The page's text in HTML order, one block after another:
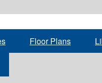
Floor Plans